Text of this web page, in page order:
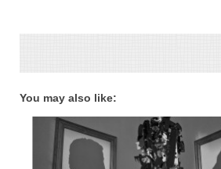
You may also like: